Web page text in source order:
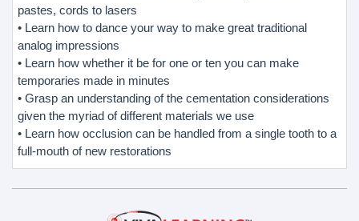
pastes, cords to lasers
• Learn how to dance your way to make great traditional
analog impressions
• Learn how whether it be for one or ten you can make
temporaries made in minutes
• Grasp an understanding of the cementation considerations
given the myriad of different materials we use
• Learn how occlusion can be handled from a single tooth to a
full-mouth of new restorations